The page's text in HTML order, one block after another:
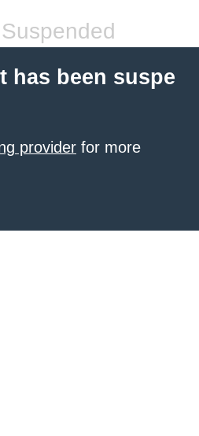
has been suspe
provider for more